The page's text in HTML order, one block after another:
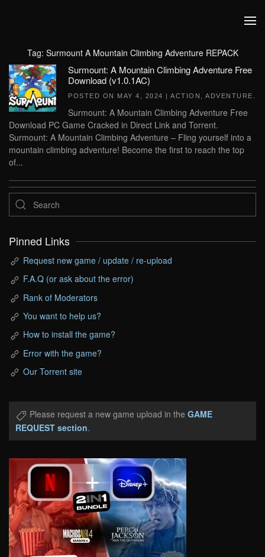
Tag: Surmount A Mountain Climbing Adventure REPACK
Surmount: A Mountain Climbing Adventure Free
Download (v1.0.1AC)
POSTED ON MAY 4, 2024 | ACTION ADVENTURE
Surmount: A Mountain Climbing Adventure Free
Download PC Game Cracked in Direct Link and Torrent.
Surmount: A Mountain Climbing Adventure – Fling yourself into a
mountain climbing adventure! Become the first to reach the top
of...
Pinned Links
Request new game / update / re-upload
F.A.Q (or ask about the error)
Rank of Moderators
You want to help us?
How to install the game?
Error with the game?
Our Torrent site
Please request a new game upload in the GAME
REQUEST section.